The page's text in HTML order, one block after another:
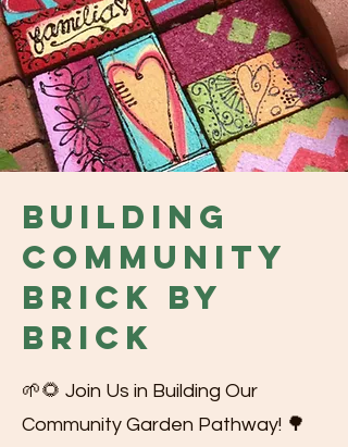
Building
Community
Brick by
Brick
🌱🌻 Join Us in Building Our
Community Garden Pathway! 🌳